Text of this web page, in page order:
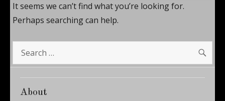
It seems we can’t find what you’re looking for.
Perhaps searching can help.
Search
for:
About